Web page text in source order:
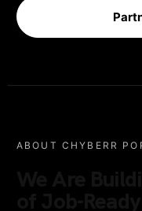
ABOUT CHYBERR